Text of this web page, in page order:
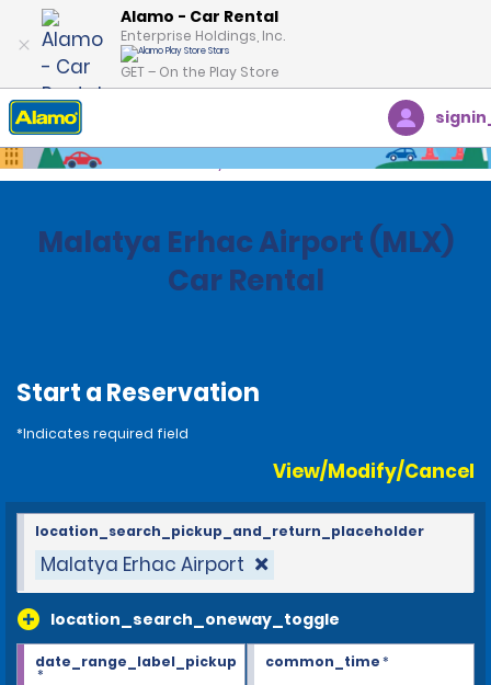
Alamo - Car Rental
Enterprise Holdings, Inc.
GET – On the Play Store
Home Locations
Malatya Erhac Airport (MLX)
Car Rental
Start a Reservation
*Indicates required field
View/Modify/Cancel
Malatya Erhac Airport
location_search_oneway_toggle
location_search_pickup_and_return_placeholder
date_range_label_pickup
*
common_time*